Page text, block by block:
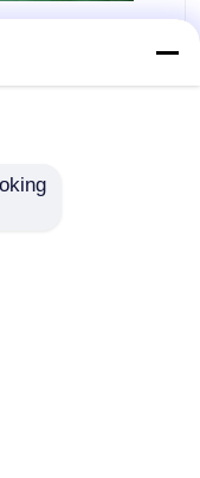
Annealed
Fittings